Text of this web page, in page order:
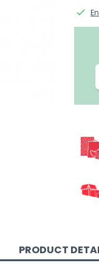
done
PRODUCT